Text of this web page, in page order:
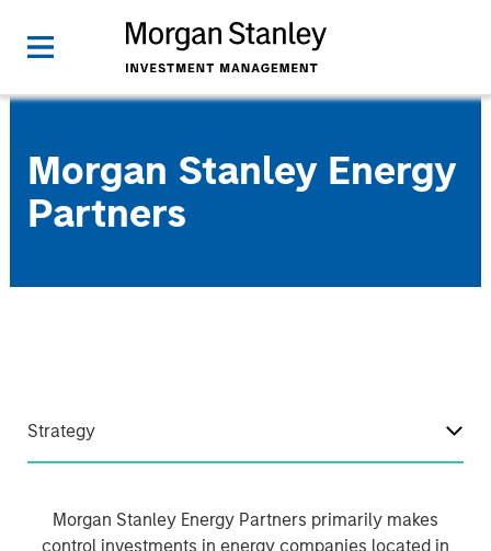
Morgan Stanley Energy
Partners
Strategy
Morgan Stanley Energy Partners primarily makes
control investments in energy companies located in